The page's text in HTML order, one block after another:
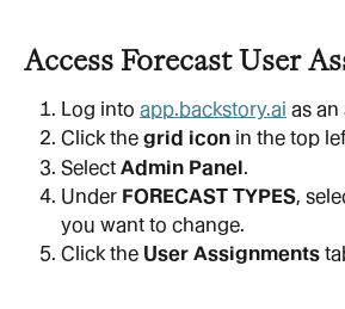
Access Forecast User
Log into app.backstory.ai as an
Click the grid icon in the top
Select Admin Panel.
Under FORECAST TYPES,
you want to change.
Click the User Assignments